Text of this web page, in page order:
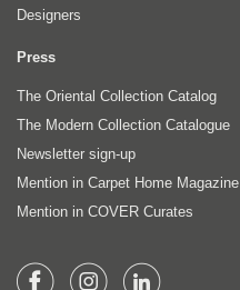
Designers
Press
The Oriental Collection Catalog
The Modern Collection Catalogue
Newsletter sign-up
Mention in Carpet Home Magazine
Mention in COVER Curates